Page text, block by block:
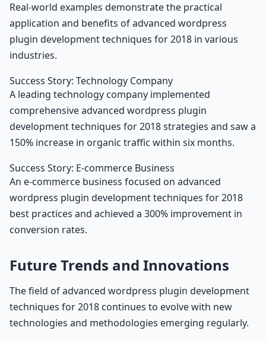
Real-world examples demonstrate the practical
application and benefits of advanced wordpress
plugin development techniques for 2018 in various
industries.
Success Story: Technology Company
A leading technology company implemented
comprehensive advanced wordpress plugin
development techniques for 2018 strategies and saw a
150% increase in organic traffic within six months.
Success Story: E-commerce Business
An e-commerce business focused on advanced
wordpress plugin development techniques for 2018
best practices and achieved a 300% improvement in
conversion rates.
Future Trends and Innovations
The field of advanced wordpress plugin development
techniques for 2018 continues to evolve with new
technologies and methodologies emerging regularly.